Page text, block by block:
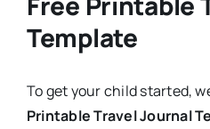
Template
To get your child started,
Printable Travel Journal